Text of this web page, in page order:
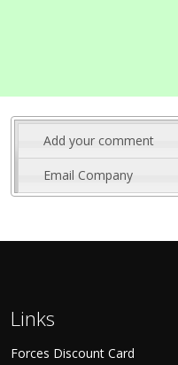
Add your comment
Email Company
Links
Forces Discount Card